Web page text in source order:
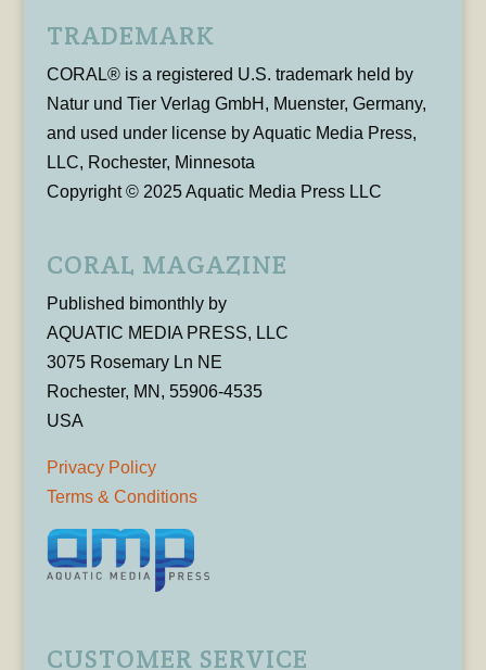
TRADEMARK
CORAL® is a registered U.S. trademark held by
Natur und Tier Verlag GmbH, Muenster, Germany,
and used under license by Aquatic Media Press,
LLC, Rochester, Minnesota
Copyright © 2025 Aquatic Media Press LLC
CORAL MAGAZINE
Published bimonthly by
AQUATIC MEDIA PRESS, LLC
3075 Rosemary Ln NE
Rochester, MN, 55906-4535
USA
Privacy Policy
Terms & Conditions
CUSTOMER SERVICE